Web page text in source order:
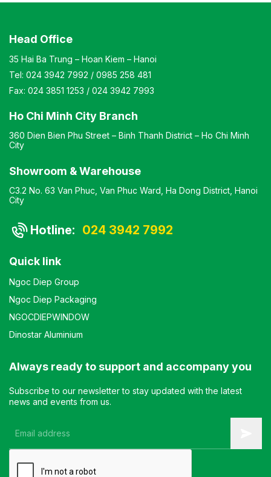
Head Office
35 Hai Ba Trung – Hoan Kiem – Hanoi
Tel: 024 3942 7992 / 0985 258 481
Fax: 024 3851 1253 / 024 3942 7993
Ho Chi Minh City Branch
360 Dien Bien Phu Street – Binh Thanh District – Ho Chi Minh
City
Showroom & Warehouse
C3.2 No. 63 Van Phuc, Van Phuc Ward, Ha Dong District, Hanoi
City
Hotline: 024 3942 7992
Quick link
Ngoc Diep Group
Ngoc Diep Packaging
NGOCDIEPWINDOW
Dinostar Aluminium
Always ready to support and accompany you
Subscribe to our newsletter to stay updated with the latest
news and events from us.